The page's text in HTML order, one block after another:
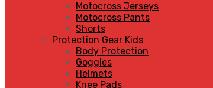
Motocross Jerseys
Motocross Pants
Shorts
Protection Gear Kids
Body Protection
Goggles
Helmets
Knee Pads